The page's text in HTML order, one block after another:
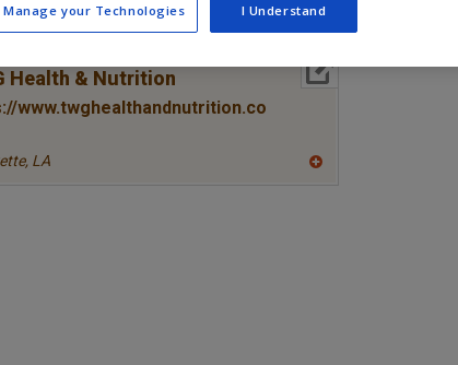
Health & Nutrition
www.twghealthandnutrition.co
LA
More Info
Manage your Technologies I Understand